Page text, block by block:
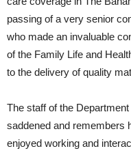
passing of a very senior
who made an invaluable
of the Family Life and
to the delivery of quality
The staff of the
saddened and remembers
enjoyed working and